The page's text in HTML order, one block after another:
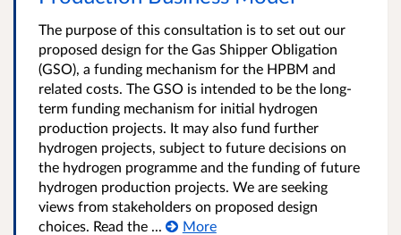
The purpose of this consultation is to set out our
proposed design for the Gas Shipper Obligation
(GSO), a funding mechanism for the HPBM and
related costs. The GSO is intended to be the long-
term funding mechanism for initial hydrogen
production projects. It may also fund further
hydrogen projects, subject to future decisions on
the hydrogen programme and the funding of future
hydrogen production projects. We are seeking
views from stakeholders on proposed design
choices. Read the ...
More